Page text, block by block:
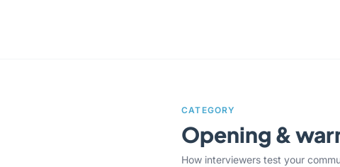
CATEGORY
Opening &
How interviewers test your